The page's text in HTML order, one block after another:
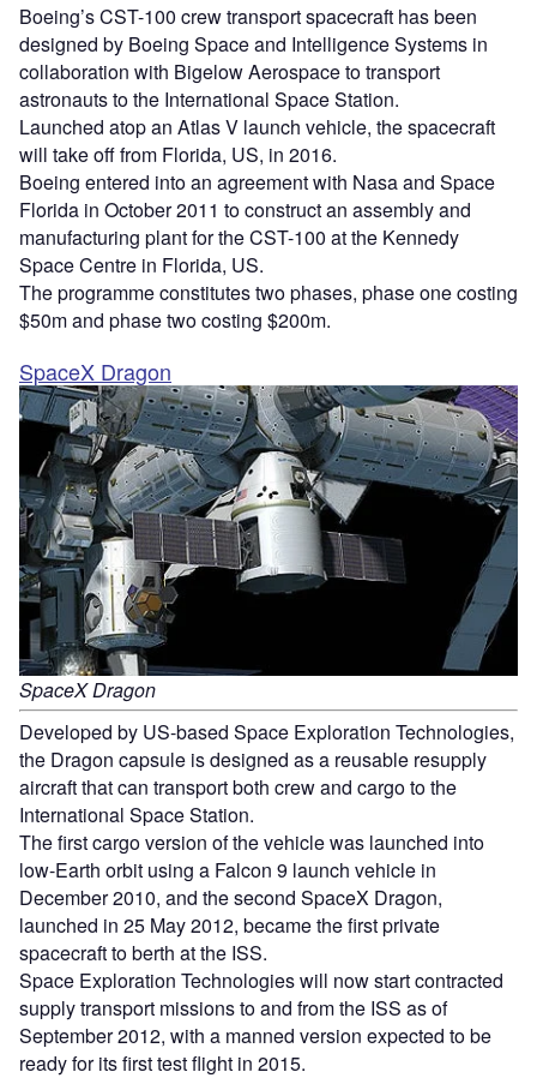
Boeing’s CST-100 crew transport spacecraft has been
designed by Boeing Space and Intelligence Systems in
collaboration with Bigelow Aerospace to transport
astronauts to the International Space Station.
Launched atop an Atlas V launch vehicle, the spacecraft
will take off from Florida, US, in 2016.
Boeing entered into an agreement with Nasa and Space
Florida in October 2011 to construct an assembly and
manufacturing plant for the CST-100 at the Kennedy
Space Centre in Florida, US.
The programme constitutes two phases, phase one costing
$50m and phase two costing $200m.
SpaceX Dragon
SpaceX Dragon
Developed by US-based Space Exploration Technologies,
the Dragon capsule is designed as a reusable resupply
aircraft that can transport both crew and cargo to the
International Space Station.
The first cargo version of the vehicle was launched into
low-Earth orbit using a Falcon 9 launch vehicle in
December 2010, and the second SpaceX Dragon,
launched in 25 May 2012, became the first private
spacecraft to berth at the ISS.
Space Exploration Technologies will now start contracted
supply transport missions to and from the ISS as of
September 2012, with a manned version expected to be
ready for its first test flight in 2015.